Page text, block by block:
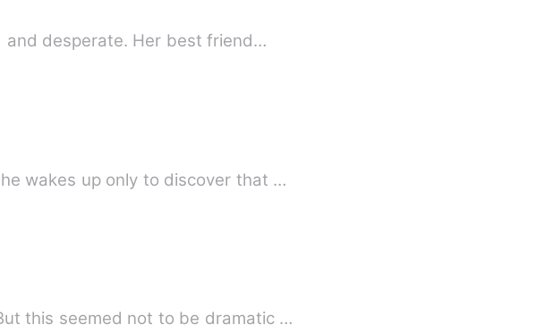
Her sleazy brother-in-law kept harassing her, leaving her terrified and desperate. Her best friend…
wakes up only to discover that …
this seemed not to be dramatic …